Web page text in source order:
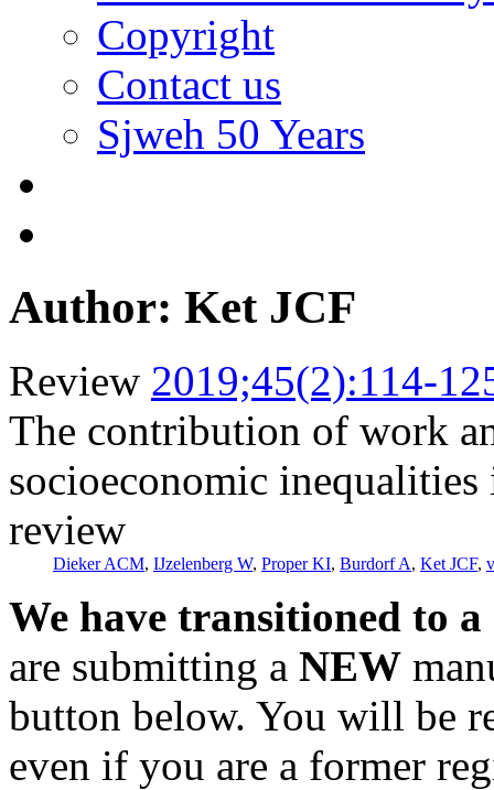
Copyright
Contact us
Sjweh 50 Years
Author: Ket JCF
Review 2019;45(2):114-
The contribution of work
socioeconomic
review
Dieker ACM, IJzelenberg W, Proper KI, Burdorf A, Ket JCF,
We have transitioned to
are submitting a NEW
button below. You will be
even if you are a former